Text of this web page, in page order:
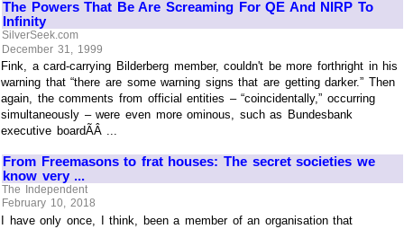
The Powers That Be Are Screaming For QE And NIRP To
Infinity
SilverSeek.com
December 31, 1999
Fink, a card-carrying Bilderberg member, couldn't be more forthright in his
warning that “there are some warning signs that are getting darker.” Then
again, the comments from official entities – “coincidentally,” occurring
simultaneously – were even more ominous, such as Bundesbank
executive boardÃÂ ...
From Freemasons to frat houses: The secret societies we
know very ...
The Independent
February 10, 2018
I have only once, I think, been a member of an organisation that